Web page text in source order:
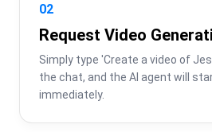
02
Request Video
Simply type 'Create a video of
the chat, and the AI agent will
immediately.